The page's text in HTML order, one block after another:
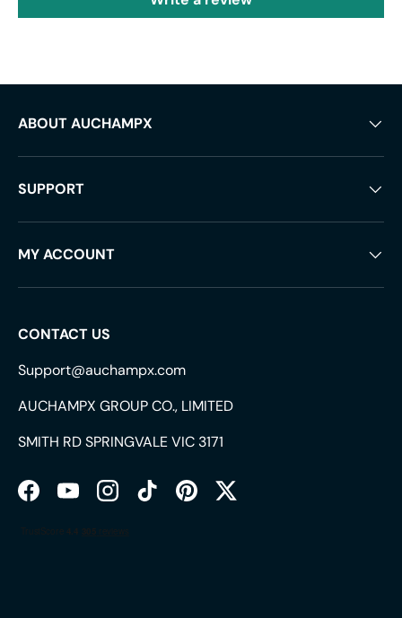
ABOUT AUCHAMPX
SUPPORT
MY ACCOUNT
CONTACT US
Support@auchampx.com
AUCHAMPX GROUP CO., LIMITED
SMITH RD SPRINGVALE VIC 3171
FacebookYouTubeInstagramTikTokPinterestTwitter